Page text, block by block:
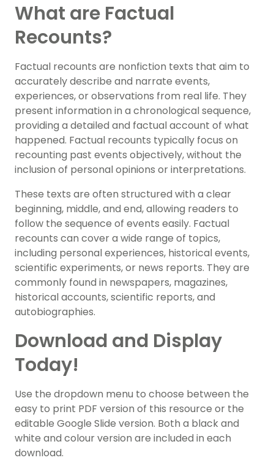
What are Factual
Recounts?
Factual recounts are nonfiction texts that aim to
accurately describe and narrate events,
experiences, or observations from real life. They
present information in a chronological sequence,
providing a detailed and factual account of what
happened. Factual recounts typically focus on
recounting past events objectively, without the
inclusion of personal opinions or interpretations.
These texts are often structured with a clear
beginning, middle, and end, allowing readers to
follow the sequence of events easily. Factual
recounts can cover a wide range of topics,
including personal experiences, historical events,
scientific experiments, or news reports. They are
commonly found in newspapers, magazines,
historical accounts, scientific reports, and
autobiographies.
Download and Display
Today!
Use the dropdown menu to choose between the
easy to print PDF version of this resource or the
editable Google Slide version. Both a black and
white and colour version are included in each
download.